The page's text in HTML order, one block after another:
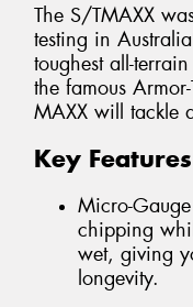
The S/TMAXX
testing in
toughest all-
the famous
MAXX will tackle
Key Features
Micro-
chipping
wet, giving
longevity.